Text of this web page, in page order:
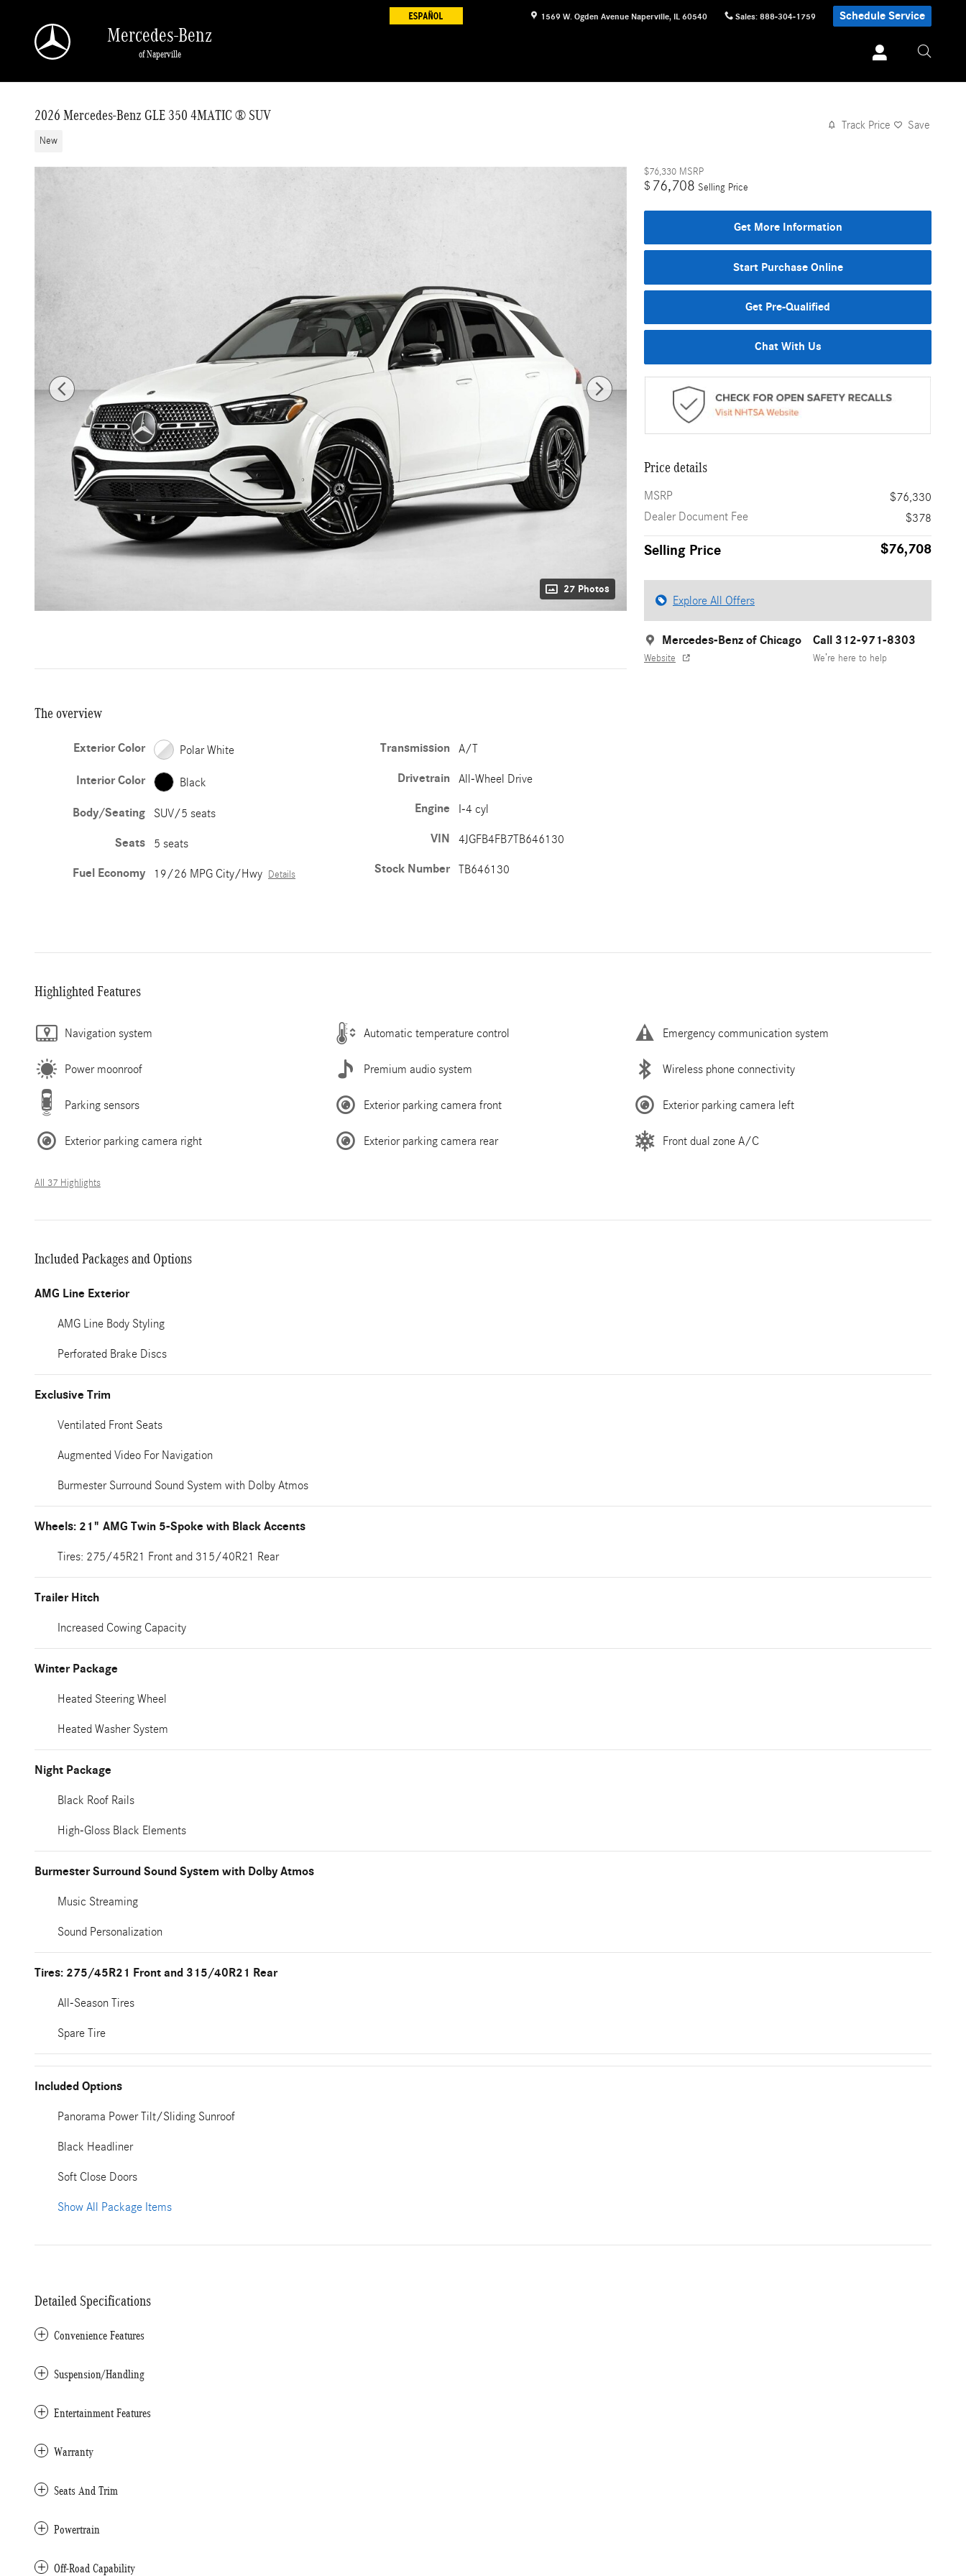
1569 W. Ogden Avenue Naperville, IL 60540 Sales: 888-304-1759 Schedule Service
Mercedes-Benz
of Naperville
2026 Mercedes-Benz GLE 350 4MATIC ® SUV
New
Track Price Save
27 Photos
$76,330 MSRP
$ 76,708 Selling Price
Get More Information
Start Purchase Online
Get Pre-Qualified
Chat With Us
Price details
MSRP
$76,330
Dealer Document Fee
$378
Selling Price $76,708
Explore All Offers
Mercedes-Benz of Chicago
Website
Call 312-971-8303
We’re here to help
The overview
Exterior Color Polar White
Interior Color Black
Body/Seating SUV/5 seats
Seats 5 seats
Fuel Economy 19/26 MPG City/Hwy Details
Transmission A/T
Drivetrain All-Wheel Drive
Engine I-4 cyl
VIN 4JGFB4FB7TB646130
Stock Number TB646130
Highlighted Features
Navigation system Automatic temperature control Emergency communication system
Power moonroof Premium audio system Wireless phone connectivity
Parking sensors Exterior parking camera front Exterior parking camera left
Exterior parking camera right Exterior parking camera rear Front dual zone A/C
All 37 Highlights
Included Packages and Options
AMG Line Exterior
AMG Line Body Styling
Perforated Brake Discs
Exclusive Trim
Ventilated Front Seats
Augmented Video For Navigation
Burmester Surround Sound System with Dolby Atmos
Wheels: 21" AMG Twin 5-Spoke with Black Accents
Tires: 275/45R21 Front and 315/40R21 Rear
Trailer Hitch
Increased Cowing Capacity
Winter Package
Heated Steering Wheel
Heated Washer System
Night Package
Black Roof Rails
High-Gloss Black Elements
Burmester Surround Sound System with Dolby Atmos
Music Streaming
Sound Personalization
Tires: 275/45R21 Front and 315/40R21 Rear
All-Season Tires
Spare Tire
Included Options
Panorama Power Tilt/Sliding Sunroof
Black Headliner
Soft Close Doors
Show All Package Items
Detailed Specifications
Convenience Features
Suspension/Handling
Entertainment Features
Warranty
Seats And Trim
Powertrain
Off-Road Capability